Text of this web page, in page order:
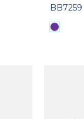
BB7259